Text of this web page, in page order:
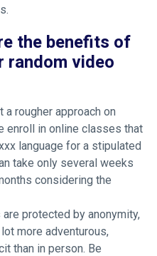
the benefits of
random video
rougher approach on
enroll in online classes that
language for a stipulated
take only several weeks
considering the
protected by anonymity,
more adventurous,
than in person. Be